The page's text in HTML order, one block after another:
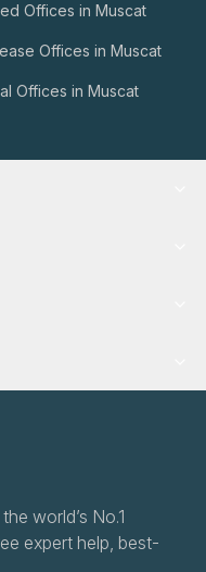
Offices in Muscat
Offices in Muscat
Offices in Muscat
world’s No.1
expert help, best-